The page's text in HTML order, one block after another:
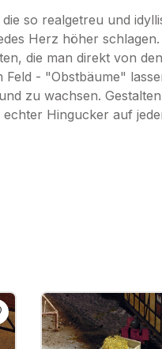
so realgetreu und
Herz höher
die man direkt von
- "Obstbäume"
zu wachsen.
Hingucker auf